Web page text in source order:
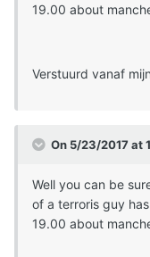
19.00 about
Verstuurd vanaf
On 5/23/2017 at
Well you can be
of a terroris guy
19.00 about